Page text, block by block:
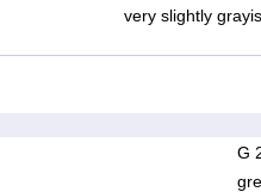
very slightly
G